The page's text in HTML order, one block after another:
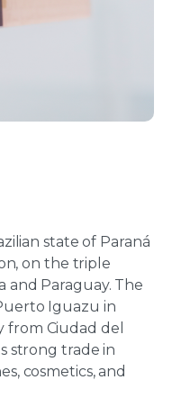
state of Paraná
on the triple
and Paraguay. The
Iguazu in
from Ciudad del
strong trade in
cosmetics, and